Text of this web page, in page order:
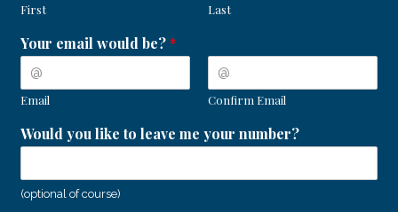
First Last
Your email would be? *
Email Confirm Email
Would you like to leave me your number?
(optional of course)